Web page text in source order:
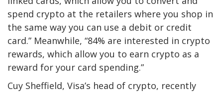
spend crypto at the retailers where you shop in
the same way you can use a debit or credit
card.” Meanwhile, “84% are interested in crypto
rewards, which allow you to earn crypto as a
reward for your card spending.”
Cuy Sheffield, Visa’s head of crypto, recently